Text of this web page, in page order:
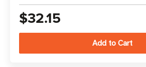
$32.15